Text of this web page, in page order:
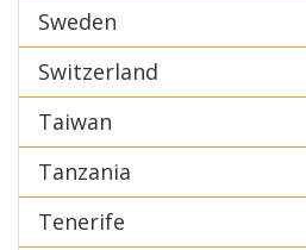
Sweden
Switzerland
Taiwan
Tanzania
Tenerife